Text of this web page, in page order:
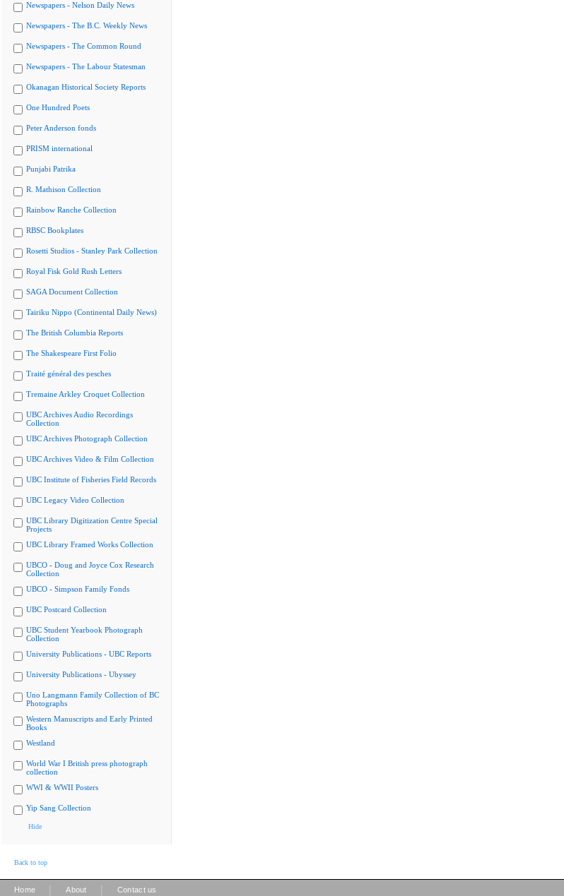
Newspapers - Nelson Daily News
Newspapers - The B.C. Weekly News
Newspapers - The Common Round
Newspapers - The Labour Statesman
Okanagan Historical Society Reports
One Hundred Poets
Peter Anderson fonds
PRISM international
Punjabi Patrika
R. Mathison Collection
Rainbow Ranche Collection
RBSC Bookplates
Rosetti Studios - Stanley Park Collection
Royal Fisk Gold Rush Letters
SAGA Document Collection
Tairiku Nippo (Continental Daily News)
The British Columbia Reports
The Shakespeare First Folio
Traité général des pesches
Tremaine Arkley Croquet Collection
UBC Archives Audio Recordings
Collection
UBC Archives Photograph Collection
UBC Archives Video & Film Collection
UBC Institute of Fisheries Field Records
UBC Legacy Video Collection
UBC Library Digitization Centre Special
Projects
UBC Library Framed Works Collection
UBCO - Doug and Joyce Cox Research
Collection
UBCO - Simpson Family Fonds
UBC Postcard Collection
UBC Student Yearbook Photograph
Collection
University Publications - UBC Reports
University Publications - Ubyssey
Uno Langmann Family Collection of BC
Photographs
Western Manuscripts and Early Printed
Books
Westland
World War I British press photograph
collection
WWI & WWII Posters
Yip Sang Collection
Hide
Back to top
Home About Contact us